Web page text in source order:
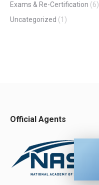
Exams & Re-Certification (6)
Uncategorized (1)
Official Agents